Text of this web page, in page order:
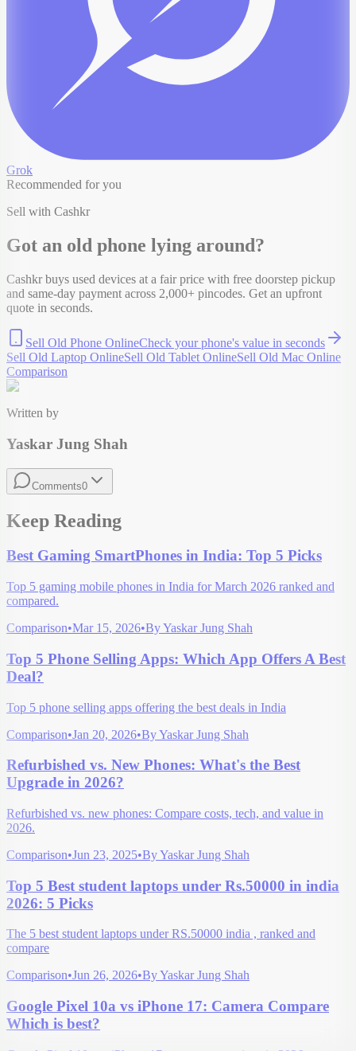
Grok
Recommended for you
Sell with Cashkr
Got an old phone lying around?
Cashkr buys used devices at a fair price with free doorstep pickup
and same-day payment across 2,000+ pincodes. Get an upfront
quote in seconds.
Sell Old Phone OnlineCheck yourphone's value in seconds
Sell Old Laptop OnlineSell Old Tablet OnlineSell Old Mac Online
Comparison
Written by
Yaskar Jung Shah
Comments0
Keep Reading
Best Gaming SmartPhones in India: Top 5 Picks
Top 5 gaming mobile phones in India for March 2026 ranked and
compared.
Comparison•Mar 15, 2026•ByYaskar Jung Shah
Top 5 Phone Selling Apps: Which App Offers A Best
Deal?
Top 5 phone selling apps offering the best deals in India
Comparison•Jan 20, 2026•ByYaskar Jung Shah
Refurbished vs. New Phones: What's the Best
Upgrade in 2026?
Refurbished vs. new phones: Compare costs, tech, and value in
2026.
Comparison•Jun 23, 2025•ByYaskar Jung Shah
Top 5 Best student laptops under Rs.50000 in india
2026: 5 Picks
The 5 best student laptops under RS.50000 india , ranked and
compare
Comparison•Jun 26, 2026•ByYaskar Jung Shah
Google Pixel 10a vs iPhone 17: Camera Compare
Which is best?